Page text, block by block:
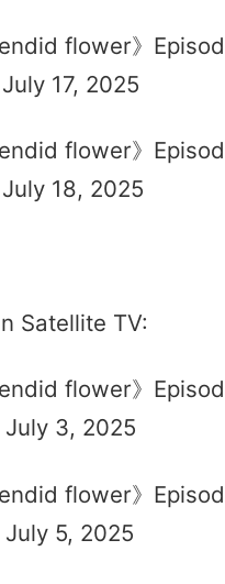
flower》
17, 2025
flower》
18, 2025
Satellite TV:
flower》
3, 2025
flower》
5, 2025